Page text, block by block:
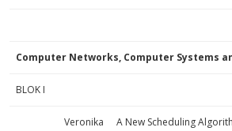
Computer Networks, Computer Systems
BLOK I
Veronika
A New Scheduling